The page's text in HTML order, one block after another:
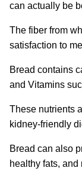
can actually be
The fiber from
satisfaction to
Bread contains
and Vitamins
These nutrients
kidney-friendly
Bread can also
healthy fats, and